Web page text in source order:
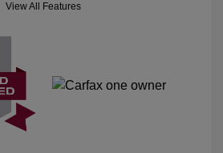
View All Features